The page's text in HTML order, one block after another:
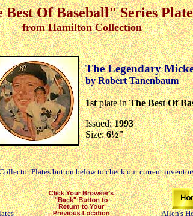
Best Of Baseball" Series Plate
from Hamilton Collection
The Legendary
by Robert Tanenbaum
1stplate inThe Best Of
Issued:1993
Size:6½"
Plates button below to check our current
Allen's